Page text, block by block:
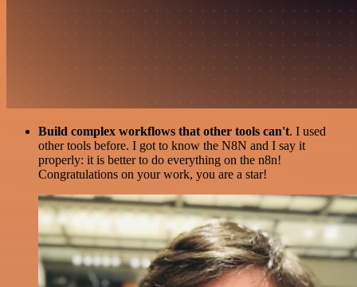
Build complex workflows that other tools can't. I used
other tools before. I got to know the N8N and I say it
properly: it is better to do everything on the n8n!
Congratulations on your work, you are a star!